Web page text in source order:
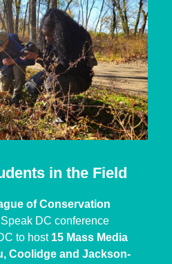
in the Field
of Conservation
DC conference
to host 15 Mass Media
Coolidge and Jackson-